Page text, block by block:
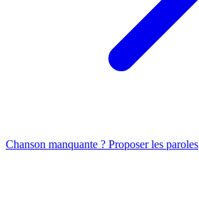
Chanson manquante ? Proposer les paroles